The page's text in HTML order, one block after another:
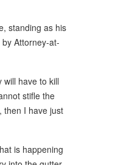
standing as his
Attorney-at-
have to kill
stifle the
then I have just
is happening